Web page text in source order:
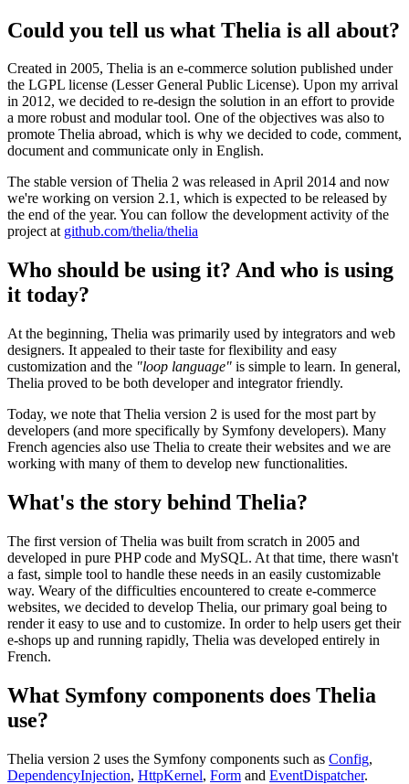
Could you tell us what Thelia is all about?
Created in 2005, Thelia is an e-commerce solution published under
the LGPL license (Lesser General Public License). Upon my arrival
in 2012, we decided to re-design the solution in an effort to provide
a more robust and modular tool. One of the objectives was also to
promote Thelia abroad, which is why we decided to code, comment,
document and communicate only in English.
The stable version of Thelia 2 was released in April 2014 and now
we're working on version 2.1, which is expected to be released by
the end of the year. You can follow the development activity of the
project at github.com/thelia/thelia
Who should be using it? And who is using
it today?
At the beginning, Thelia was primarily used by integrators and web
designers. It appealed to their taste for flexibility and easy
customization and the "loop language" is simple to learn. In general,
Thelia proved to be both developer and integrator friendly.
Today, we note that Thelia version 2 is used for the most part by
developers (and more specifically by Symfony developers). Many
French agencies also use Thelia to create their websites and we are
working with many of them to develop new functionalities.
What's the story behind Thelia?
The first version of Thelia was built from scratch in 2005 and
developed in pure PHP code and MySQL. At that time, there wasn't
a fast, simple tool to handle these needs in an easily customizable
way. Weary of the difficulties encountered to create e-commerce
websites, we decided to develop Thelia, our primary goal being to
render it easy to use and to customize. In order to help users get their
e-shops up and running rapidly, Thelia was developed entirely in
French.
What Symfony components does Thelia
use?
Thelia version 2 uses the Symfony components such as Config,
DependencyInjection, HttpKernel, Form and EventDispatcher.